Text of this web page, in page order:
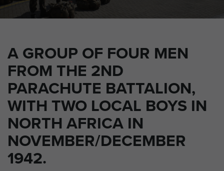
A GROUP OF FOUR MEN
FROM THE 2ND
PARACHUTE BATTALION,
WITH TWO LOCAL BOYS IN
NORTH AFRICA IN
NOVEMBER/DECEMBER
1942.